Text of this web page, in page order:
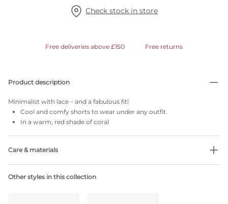
Check stock in store
Free deliveries above £150 Free returns
Product description
Minimalist with lace – and a fabulous fit!
Cool and comfy shorts to wear under any outfit.
In a warm, red shade of coral
Care & materials
Do not bleach
Other styles in this collection